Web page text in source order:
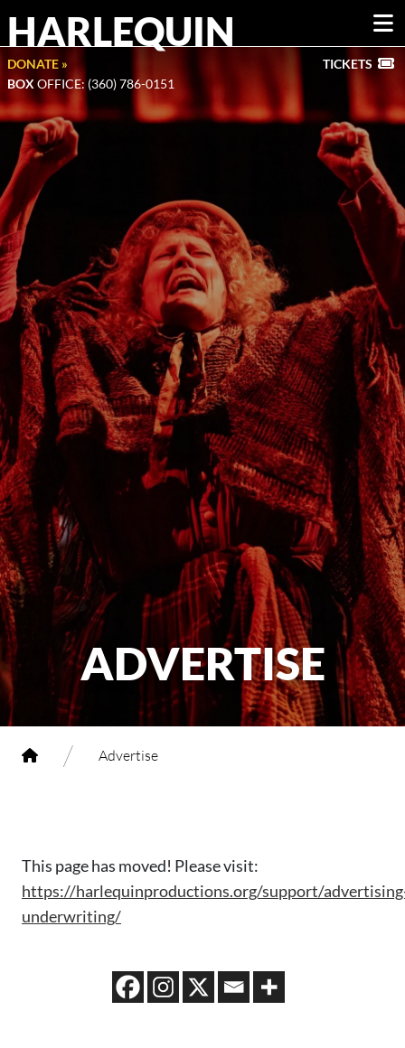
HARLEQUIN
DONATE »
BOX OFFICE: (360) 786-0151
TICKETS
ADVERTISE
/ Advertise
This page has moved! Please visit:
https://harlequinproductions.org/support/
underwriting/